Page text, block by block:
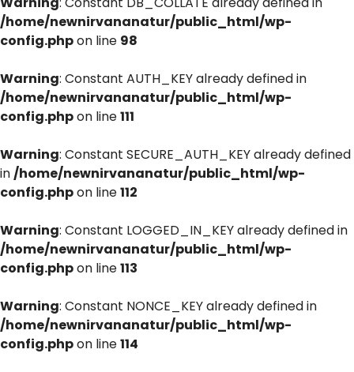
/home/newnirvananatur/public_html/wp-
config.phpon line 98
Warning: Constant AUTH_KEY already defined in
/home/newnirvananatur/public_html/wp-
config.phpon line111
Warning: Constant SECURE_AUTH_KEY already defined
in/home/newnirvananatur/public_html/wp-
config.phpon line112
Warning: Constant LOGGED_IN_KEY already defined in
/home/newnirvananatur/public_html/wp-
config.phpon line113
Warning: Constant NONCE_KEY already defined in
/home/newnirvananatur/public_html/wp-
config.phpon line114